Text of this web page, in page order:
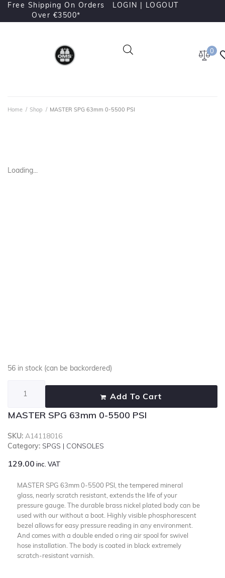
Free Shipping On Orders
Over €3500*
LOGIN | LOGOUT
0
Home / Shop / MASTER SPG 63mm 0-5500 PSI
Loading...
MASTER SPG 63mm 0-5500 PSI
SKU: A14118016
Category: SPGS | CONSOLES
129.00 inc. VAT
MASTER SPG 63mm 0-5500 PSI, the tempered mineral
glass, nearly scratch resistant, extends the life of your
pressure gauge. The durable brass nickel plated body can be
used with our without a boot. Highly visible phosphorescent
bezel allows for easy pressure reading in any environment.
And comes with a double ended o ring air spool for swivel
hose installation. The body is coated in black extremely
scratch-resistant varnish.
56 in stock (can be backordered)
Add To Cart